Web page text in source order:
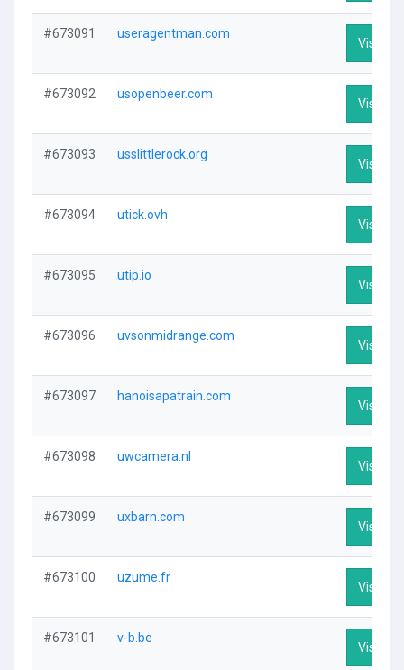
#673091 useragentman.com
Visit
#673092 usopenbeer.com
Visit
#673093 usslittlerock.org
Visit
#673094 utick.ovh
Visit
#673095 utip.io
Visit
#673096 uvsonmidrange.com
Visit
#673097 hanoisapatrain.com
Visit
#673098 uwcamera.nl
Visit
#673099 uxbarn.com
Visit
#673100 uzume.fr
Visit
#673101 v-b.be
Visit